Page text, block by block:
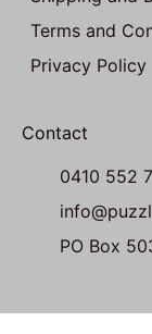
Terms and
Privacy Policy
Contact
0410 552
PO Box